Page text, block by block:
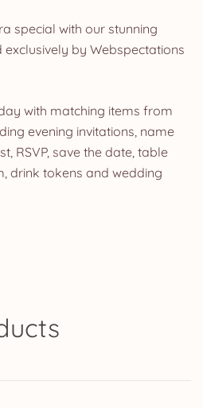
special with our stunning
by Webspectations
with matching items from
evening invitations, name
RSVP, save the date, table
drink tokens and wedding